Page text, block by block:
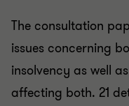
The consultation
issues concerning
insolvency as well
affecting both. 21